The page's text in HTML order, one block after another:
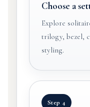
Choose a
Explore
trilogy, bezel,
styling.
Step 4